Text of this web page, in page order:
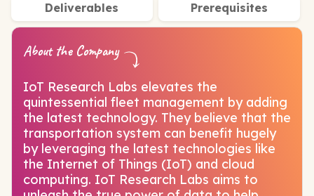
Deliverables Prerequisites
About the Company
IoT Research Labs elevates the
quintessential fleet management by adding
the latest technology. They believe that the
transportation system can benefit hugely
by leveraging the latest technologies like
the Internet of Things (IoT) and cloud
computing. IoT Research Labs aims to